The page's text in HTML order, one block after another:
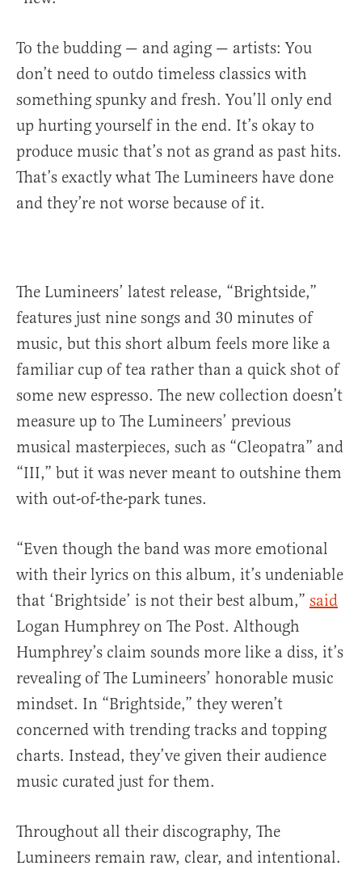
To the budding — and aging — artists: You
don’t need to outdo timeless classics with
something spunky and fresh. You’ll only end
up hurting yourself in the end. It’s okay to
produce music that’s not as grand as past hits.
That’s exactly what The Lumineers have done
and they’re not worse because of it.
The Lumineers’ latest release, “Brightside,”
features just nine songs and 30 minutes of
music, but this short album feels more like a
familiar cup of tea rather than a quick shot of
some new espresso. The new collection doesn’t
measure up to The Lumineers’ previous
musical masterpieces, such as “Cleopatra” and
“III,” but it was never meant to outshine them
with out-of-the-park tunes.
“Even though the band was more emotional
with their lyrics on this album, it’s undeniable
that ‘Brightside’ is not their best album,” said
Logan Humphrey on The Post. Although
Humphrey’s claim sounds more like a diss, it’s
revealing of The Lumineers’ honorable music
mindset. In “Brightside,” they weren’t
concerned with trending tracks and topping
charts. Instead, they’ve given their audience
music curated just for them.
Throughout all their discography, The
Lumineers remain raw, clear, and intentional.